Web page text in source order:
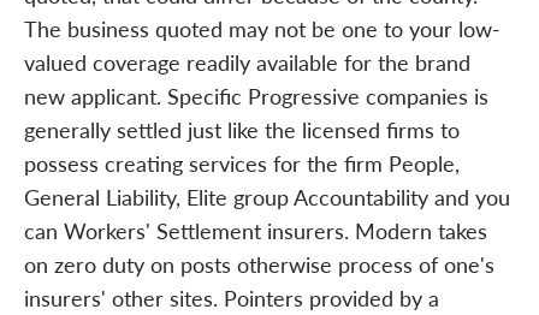
The business quoted may not be one to your low-
valued coverage readily available for the brand
new applicant. Specific Progressive companies is
generally settled just like the licensed firms to
possess creating services for the firm People,
General Liability, Elite group Accountability and you
can Workers' Settlement insurers. Modern takes
on zero duty on posts otherwise process of one's
insurers' other sites. Pointers provided by a